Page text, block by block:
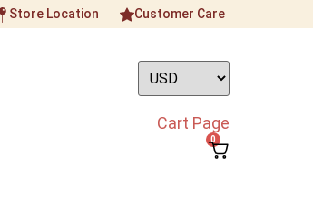
Store Location Customer Care
Cart Page
0